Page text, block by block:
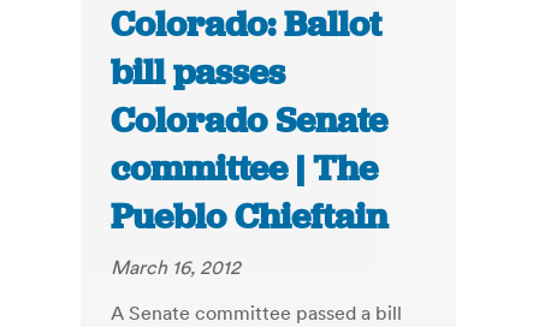
Colorado: Ballot
bill passes
Colorado Senate
committee | The
Pueblo Chieftain
March 16, 2012
A Senate committee passed a bill